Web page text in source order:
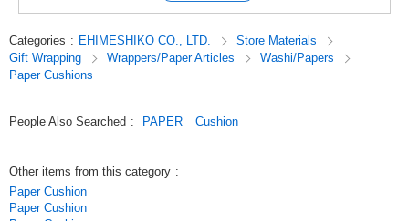
Categories : EHIMESHIKO CO., LTD.
Store Materials
Gift Wrapping
Wrappers/Paper Articles
Washi/Papers
Paper Cushions
People Also Searched : PAPER Cushion
Other items from this category :
Paper Cushion
Paper Cushion